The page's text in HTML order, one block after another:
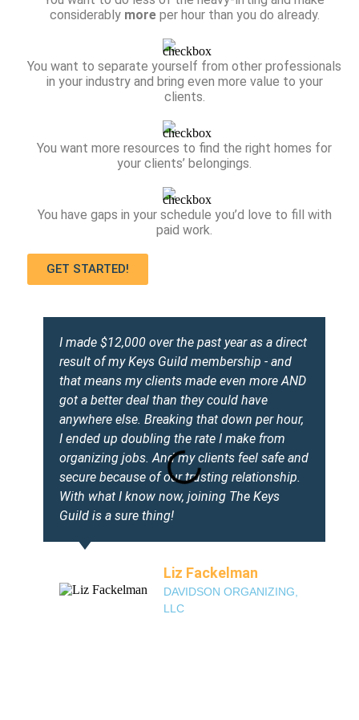
considerably moreper hour than you do already.
You want to separate yourself from other professionals
in your industry and bring even more value to your
clients.
You want more resources to find the right homes for
your clients’ belongings.
You have gaps in your schedule you’d love to fill with
paid work.
GET STARTED!
I made $12,000 over the past year as a direct
result of my Keys Guild membership - and
that means my clients made even more AND
got a better deal than they could have
anywhere else. Breaking that down per hour,
I ended up doubling the rate I make from
organizing jobs. And my clients feel safe and
secure because of our trusting relationship.
With what I know now, joining The Keys
Guild is a sure thing!
Liz Fackelman
DAVIDSON ORGANIZING,
LLC